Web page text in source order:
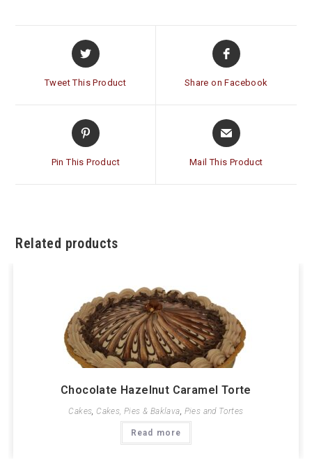
Opens
in
Tweet This Product
Opens
in
Share on Facebook
Opens
in
Pin This Product
Opens
in
Mail This Product
Related products
Chocolate Hazelnut Caramel Torte
Cakes, Cakes, Pies & Baklava, Pies and Tortes
Read more